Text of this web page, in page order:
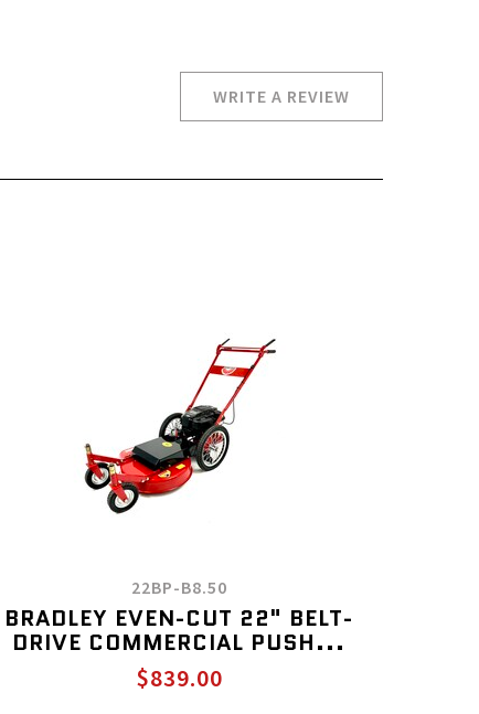
WRITE A REVIEW
22BP-B8.50
BRADLEY EVEN-CUT 22" BELT-
DRIVE COMMERCIAL PUSH...
$839.00